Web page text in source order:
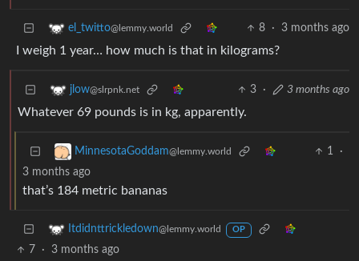
el_twitto@lemmy.world 8 · 3 months ago
I weigh 1 year… how much is that in kilograms?
jlow@slrpnk.net 3 · 3 months ago
Whatever 69 pounds is in kg, apparently.
MinnesotaGoddam@lemmy.world 1
·
3 months ago
that’s 184 metric bananas
Itdidnttrickledown@lemmy.world OP
7 · 3 months ago